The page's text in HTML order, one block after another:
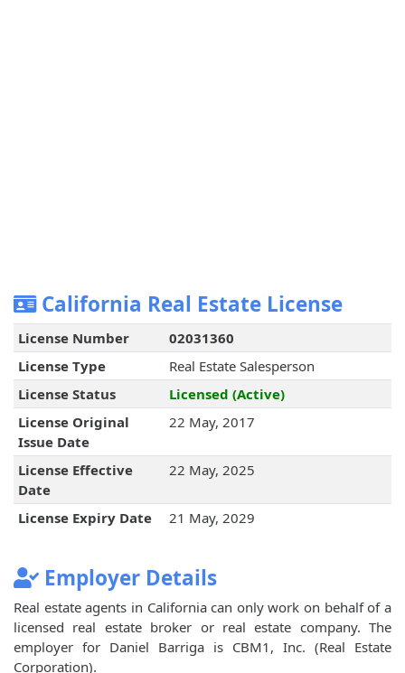
California Real Estate License
License Number
02031360
License Type
Real Estate Salesperson
License Status
Licensed (Active)
License Original
Issue Date
22 May, 2017
License Effective
Date
22 May, 2025
License Expiry Date 21 May, 2029
Employer Details
Real estate agents in California can only work on behalf of a
licensed real estate broker or real estate company. The
employer for Daniel Barriga is CBM1, Inc. (Real Estate
Corporation).